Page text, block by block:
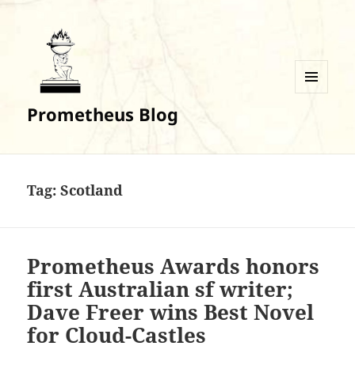
Prometheus Blog
Tag:Scotland
Prometheus Awards honors
first Australian sf writer;
Dave Freer wins Best Novel
for Cloud-Castles